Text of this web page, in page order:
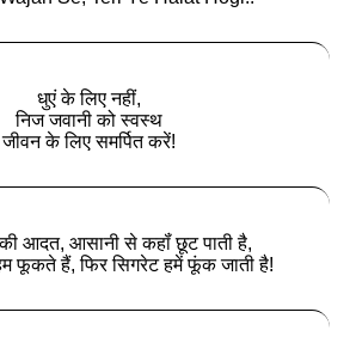
धुएं के लिए नहीं,
निज जवानी को स्वस्थ
जीवन के लिए समर्पित करें!
आदत, आसानी से कहॉं छूट पाती है,
फूकते हैं, फिर सिगरेट हमें फूंक जाती है!